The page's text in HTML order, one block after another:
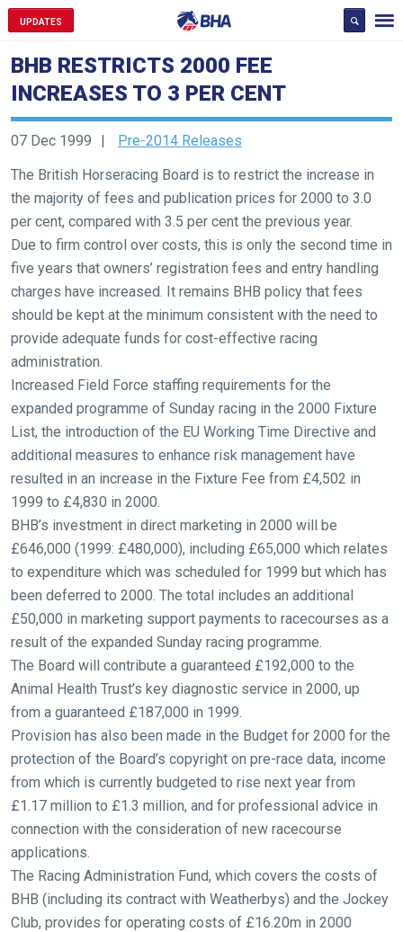
UPDATES
BHB RESTRICTS 2000 FEE
INCREASES TO 3 PER CENT
07 Dec 1999
Pre-2014 Releases
The British Horseracing Board is to restrict the increase in
the majority of fees and publication prices for 2000 to 3.0
per cent, compared with 3.5 per cent the previous year.
Due to firm control over costs, this is only the second time in
five years that owners’ registration fees and entry handling
charges have increased. It remains BHB policy that fees
should be kept at the minimum consistent with the need to
provide adequate funds for cost-effective racing
administration.
Increased Field Force staffing requirements for the
expanded programme of Sunday racing in the 2000 Fixture
List, the introduction of the EU Working Time Directive and
additional measures to enhance risk management have
resulted in an increase in the Fixture Fee from £4,502 in
1999 to £4,830 in 2000.
BHB’s investment in direct marketing in 2000 will be
£646,000 (1999: £480,000), including £65,000 which relates
to expenditure which was scheduled for 1999 but which has
been deferred to 2000. The total includes an additional
£50,000 in marketing support payments to racecourses as a
result of the expanded Sunday racing programme.
The Board will contribute a guaranteed £192,000 to the
Animal Health Trust’s key diagnostic service in 2000, up
from a guaranteed £187,000 in 1999.
Provision has also been made in the Budget for 2000 for the
protection of the Board’s copyright on pre-race data, income
from which is currently budgeted to rise next year from
£1.17 million to £1.3 million, and for professional advice in
connection with the consideration of new racecourse
applications.
The Racing Administration Fund, which covers the costs of
BHB (including its contract with Weatherbys) and the Jockey
Club, provides for operating costs of £16.20m in 2000
Welcome
to
our
new
website!
Like
any
new
website
you
might
come
across
things
that
need
fixing,
please
let
us
know